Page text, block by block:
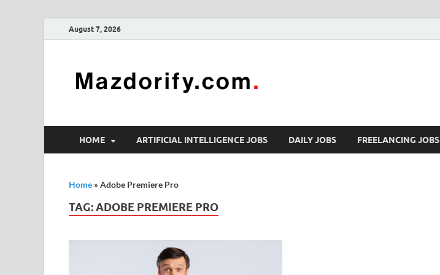
August 7, 2026
HOME ARTIFICIAL INTELLIGENCE JOBS DAILY JOBS FREELANCING JOBS
Home » Adobe Premiere Pro
TAG:ADOBE PREMIERE PRO